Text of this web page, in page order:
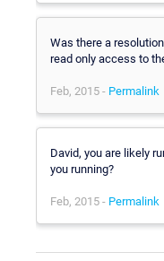
Was there a
read only access to
Feb, 2015 - Permalink
David, you are likely
you running?
Feb, 2015 - Permalink